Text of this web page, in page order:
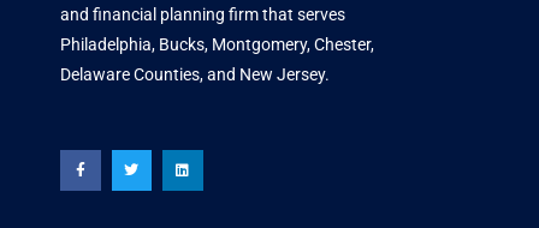
and financial planning firm that serves
Philadelphia, Bucks, Montgomery, Chester,
Delaware Counties, and New Jersey.
c
e
b
o
i
t
t
e
n
k
e
d